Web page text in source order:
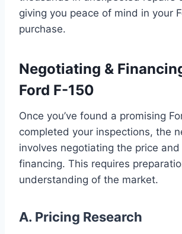
giving you peace of mind in your
purchase.
Negotiating &
Ford F-150
Once you’ve found a promising
completed your inspections, the
involves negotiating the price and
financing. This requires
understanding of the market.
A. Pricing Research